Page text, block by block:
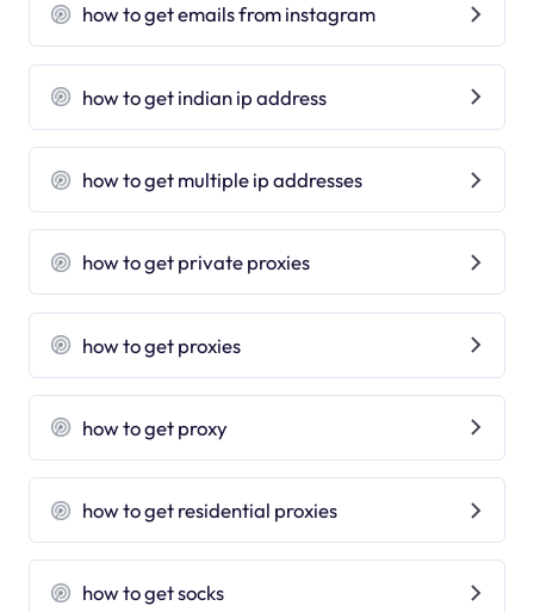
how to get emails from instagram
how to get indian ip address
how to get multiple ip addresses
how to get private proxies
how to get proxies
how to get proxy
how to get residential proxies
how to get socks